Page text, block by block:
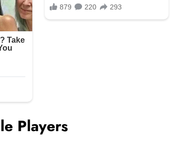
Players